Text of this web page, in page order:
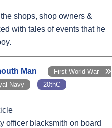
shops, shop owners &
with tales of events that he
Man
First World War
Navy 20thC
officer blacksmith on board